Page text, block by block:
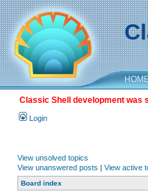
Classic Shell development was
Login
View unsolved topics
View unanswered posts | View active
Board index